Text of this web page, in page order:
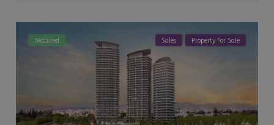
Featured Sales Property For Sale